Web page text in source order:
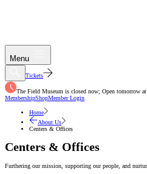
Menu
Tickets
The Field Museum is closed now; Open tomorrow at
MembershipShopMember Login
Home
About Us
Centers & Offices
Centers & Offices
Furthering our mission, supporting our people, and